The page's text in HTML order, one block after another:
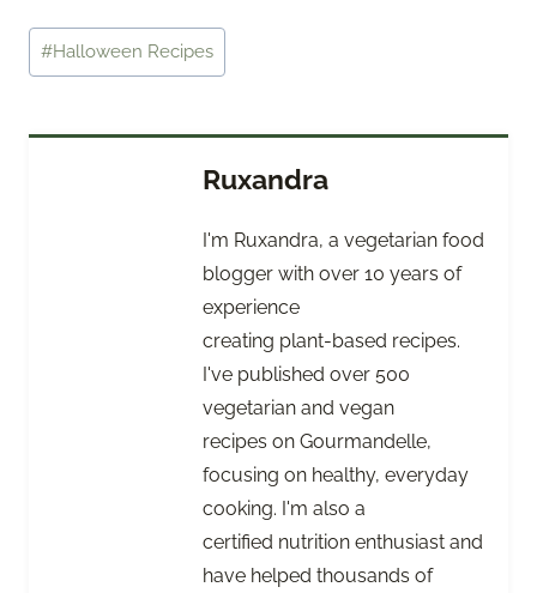
Post
Tags:
#Halloween Recipes
Ruxandra
I'm Ruxandra, a vegetarian food
blogger with over 10 years of
experience
creating plant-based recipes.
I've published over 500
vegetarian and vegan
recipes on Gourmandelle,
focusing on healthy, everyday
cooking. I'm also a
certified nutrition enthusiast and
have helped thousands of